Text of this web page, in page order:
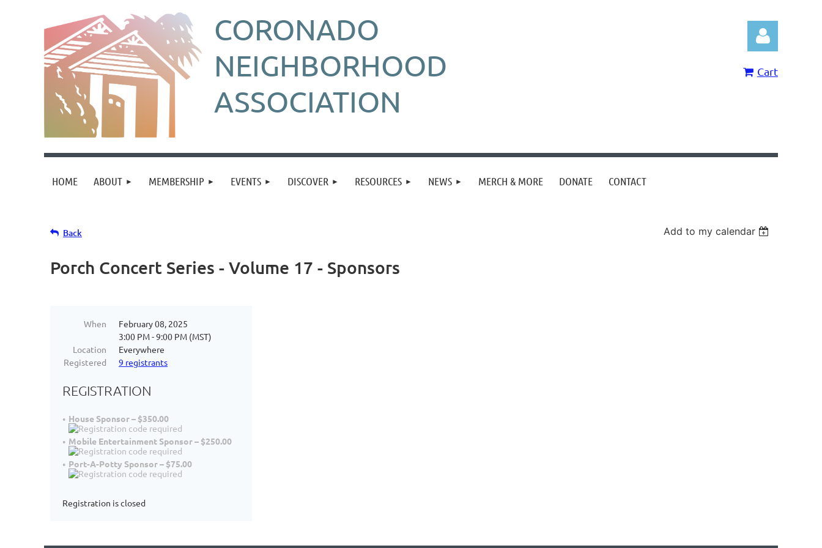
CORONADO
NEIGHBORHOOD
ASSOCIATION
Cart
HOME ABOUT MEMBERSHIP EVENTS DISCOVER RESOURCES NEWS MERCH & MORE DONATE CONTACT
Back Add to my calendar
Porch Concert Series - Volume 17 - Sponsors
When
February 08, 2025
3:00 PM - 9:00 PM (MST)
Location
Everywhere
Registered
9 registrants
REGISTRATION
House Sponsor – $350.00
Mobile Entertainment Sponsor – $250.00
Port-A-Potty Sponsor – $75.00
Registration is closed